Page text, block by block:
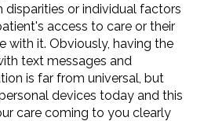
or individual factors
access to care or their
with it. Obviously, having the
text messages and
is far from universal, but
devices today and this
care coming to you clearly